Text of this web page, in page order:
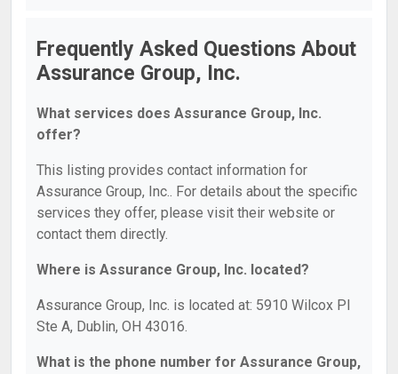
Frequently Asked Questions About
Assurance Group, Inc.
What services does Assurance Group, Inc.
offer?
This listing provides contact information for
Assurance Group, Inc.. For details about the specific
services they offer, please visit their website or
contact them directly.
Where is Assurance Group, Inc. located?
Assurance Group, Inc. is located at: 5910 Wilcox Pl
Ste A, Dublin, OH 43016.
What is the phone number for Assurance Group,